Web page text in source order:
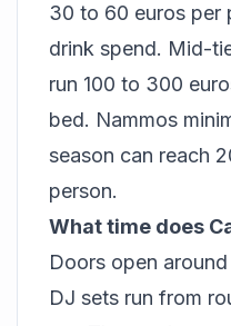
30 to 60 euros per
drink spend. Mid-
run 100 to 300
bed. Nammos
season can reach
person.
What time does
Doors open
DJ sets run from